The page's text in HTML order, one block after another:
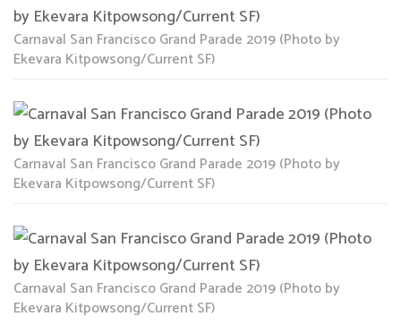
Carnaval San Francisco Grand Parade 2019 (Photo by
Ekevara Kitpowsong/Current SF)
Carnaval San Francisco Grand Parade 2019 (Photo by
Ekevara Kitpowsong/Current SF)
Carnaval San Francisco Grand Parade 2019 (Photo by
Ekevara Kitpowsong/Current SF)